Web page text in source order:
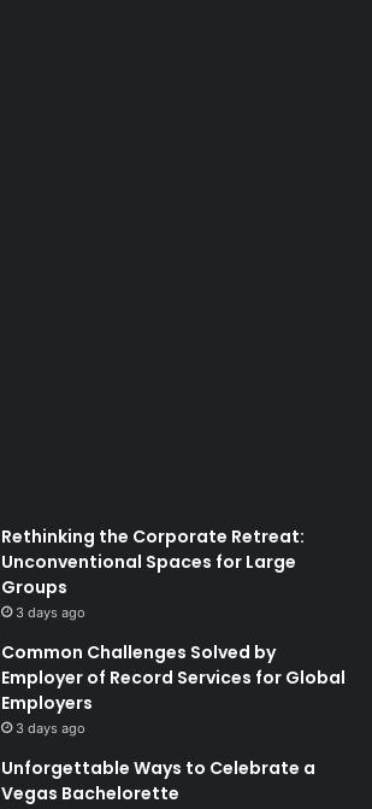
Rethinking the Corporate Retreat:
Unconventional Spaces for Large
Groups
3 days ago
Common Challenges Solved by
Employer of Record Services for Global
Employers
3 days ago
Unforgettable Ways to Celebrate a
Vegas Bachelorette